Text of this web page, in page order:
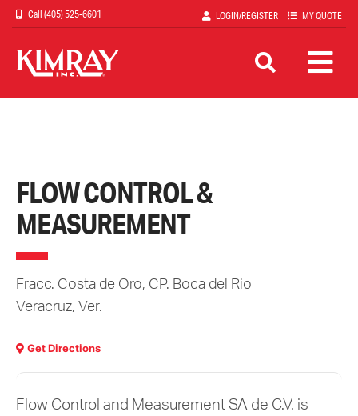
Skip
to
main
content
(405) 525-6601 LOGIN/REGISTER MY QUOTE
FLOW CONTROL &
MEASUREMENT
Fracc. Costa de Oro, CP. Boca del Rio
Veracruz, Ver.
Get Directions
Flow Control and Measurement SA de C.V. is